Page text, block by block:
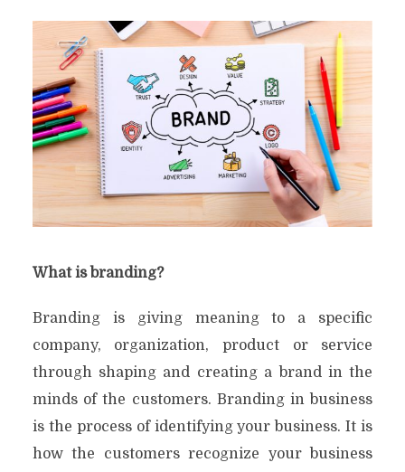
What is branding?
Branding is giving meaning to a specific
company, organization, product or service
through shaping and creating a brand in the
minds of the customers. Branding in business
is the process of identifying your business. It is
how the customers recognize your business